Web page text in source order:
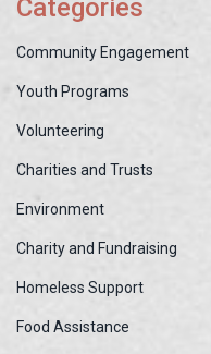
Categories
Community Engagement
Youth Programs
Volunteering
Charities and Trusts
Environment
Charity and Fundraising
Homeless Support
Food Assistance